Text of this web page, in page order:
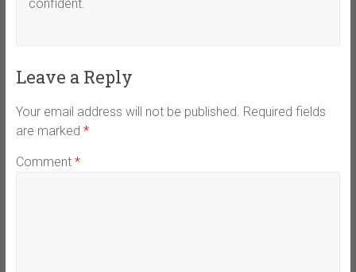
confident.
Leave a Reply
Your email address will not be published. Required fields
are marked *
Comment *